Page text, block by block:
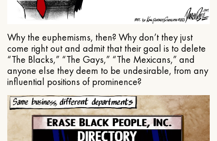
Why the euphemisms, then? Why don’t they just
come right out and admit that their goal is to delete
“The Blacks,” “The Gays,” “The Mexicans,” and
anyone else they deem to be undesirable, from any
influential positions of prominence?